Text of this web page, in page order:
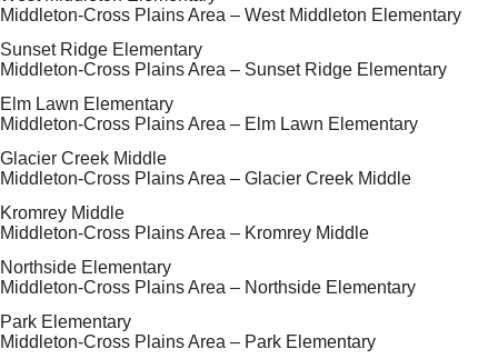
Middleton-Cross Plains Area – West Middleton Elementary
Sunset Ridge Elementary
Middleton-Cross Plains Area – Sunset Ridge Elementary
Elm Lawn Elementary
Middleton-Cross Plains Area – Elm Lawn Elementary
Glacier Creek Middle
Middleton-Cross Plains Area – Glacier Creek Middle
Kromrey Middle
Middleton-Cross Plains Area – Kromrey Middle
Northside Elementary
Middleton-Cross Plains Area – Northside Elementary
Park Elementary
Middleton-Cross Plains Area – Park Elementary